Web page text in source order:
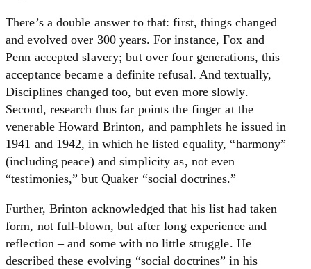
There’s a double answer to that: first, things changed
and evolved over 300 years. For instance, Fox and
Penn accepted slavery; but over four generations, this
acceptance became a definite refusal. And textually,
Disciplines changed too, but even more slowly.
Second, research thus far points the finger at the
venerable Howard Brinton, and pamphlets he issued in
1941 and 1942, in which he listed equality, “harmony”
(including peace) and simplicity as, not even
“testimonies,” but Quaker “social doctrines.”
Further, Brinton acknowledged that his list had taken
form, not full-blown, but after long experience and
reflection – and some with no little struggle. He
described these evolving “social doctrines” in his